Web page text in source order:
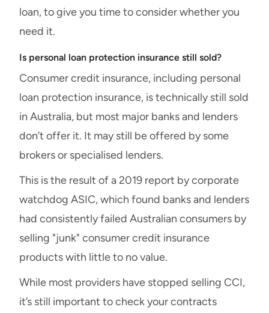
loan, to give you time to consider whether you
need it.
Is personal loan protection insurance still sold?
Consumer credit insurance, including personal
loan protection insurance, is technically still sold
in Australia, but most major banks and lenders
don’t offer it. It may still be offered by some
brokers or specialised lenders.
This is the result of a 2019 report by corporate
watchdog ASIC, which found banks and lenders
had consistently failed Australian consumers by
selling "junk" consumer credit insurance
products with little to no value.
While most providers have stopped selling CCI,
it’s still important to check your contracts